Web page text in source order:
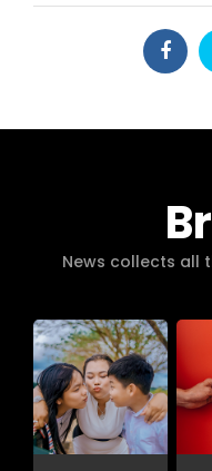
News collects all